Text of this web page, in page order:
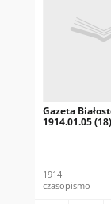
Gazeta
1914.01.05
1914
czasopismo